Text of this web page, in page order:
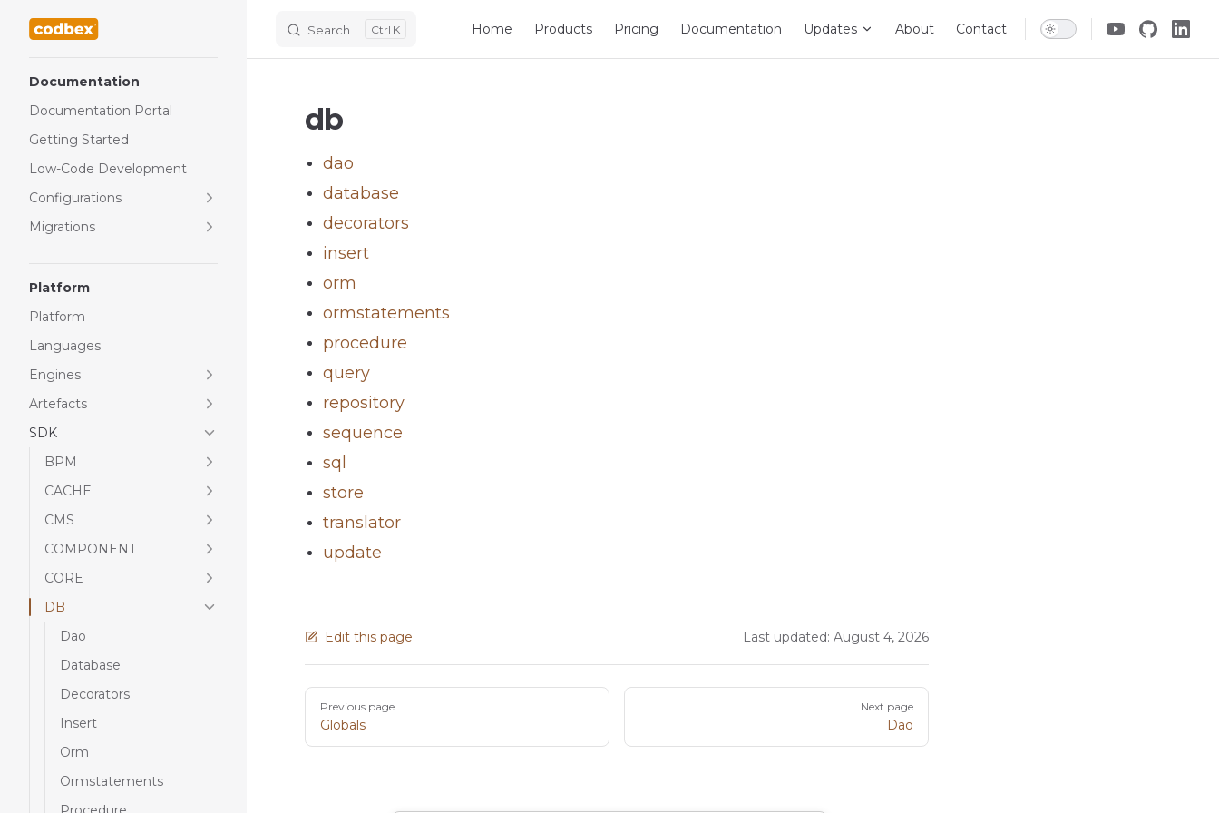
Skip to content Search K Home Products Pricing Documentation Updates About Contact
Documentation
Documentation Portal
Getting Started
Low-Code Development
Configurations
Migrations
Platform
Platform
Languages
Engines
Artefacts
SDK
BPM
CACHE
CMS
COMPONENT
CORE
DB
Dao
Database
Decorators
Insert
Orm
Ormstatements
db
dao
database
decorators
insert
orm
ormstatements
procedure
query
repository
sequence
sql
store
translator
update
Edit this page Last updated: August 4, 2026
Pager
Previous page
Globals
Next page
Dao